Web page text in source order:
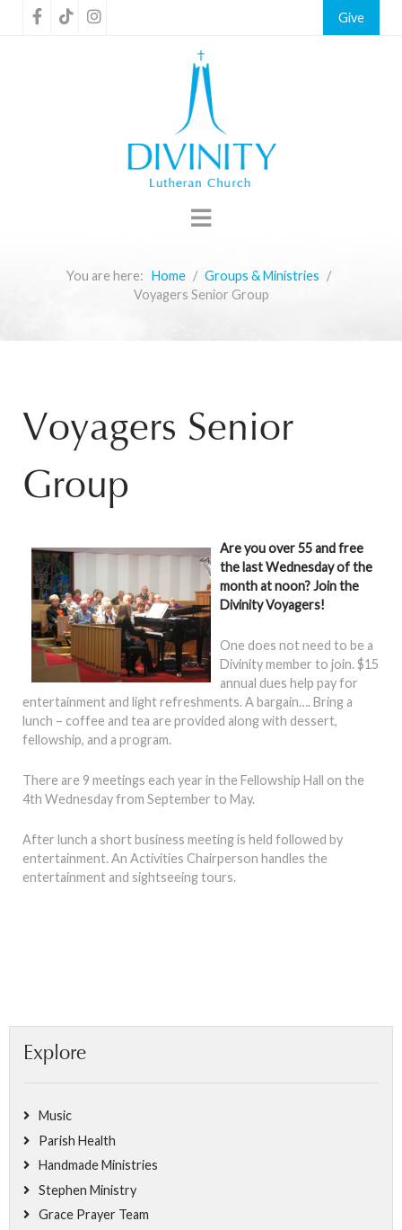
Give
You are here: Home
Groups & Ministries
Voyagers Senior Group
Voyagers Senior
Group
Are you over 55 and free
the last Wednesday of the
month at noon? Join the
Divinity Voyagers!
One does not need to be a
Divinity member to join. $15
annual dues help pay for
entertainment and light refreshments. A bargain…. Bring a
lunch – coffee and tea are provided along with dessert,
fellowship, and a program.
There are 9 meetings each year in the Fellowship Hall on the
4th Wednesday from September to May.
After lunch a short business meeting is held followed by
entertainment. An Activities Chairperson handles the
entertainment and sightseeing tours.
Explore
Music
Parish Health
Handmade Ministries
Stephen Ministry
Grace Prayer Team